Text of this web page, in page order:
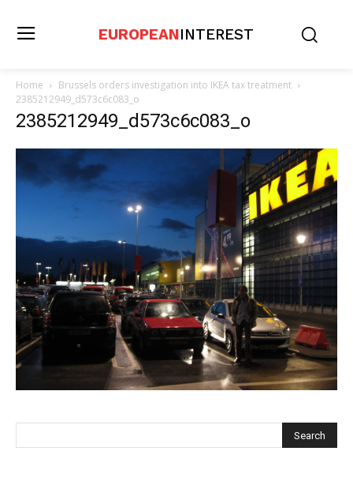
EUROPEANINTEREST
Home
Brussels orders investigation into IKEA tax treatment
2385212949_d573c6c083_o
2385212949_d573c6c083_o